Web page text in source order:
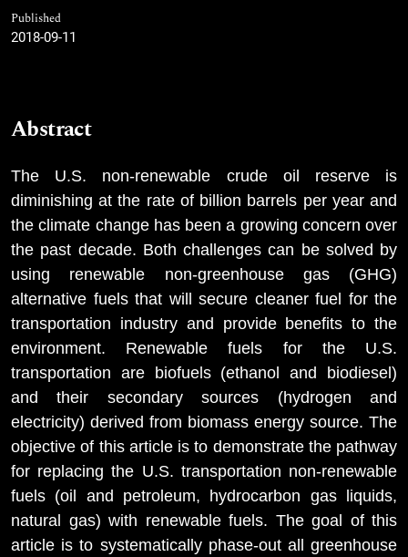
Published
2018-09-11
Abstract
The U.S. non-renewable crude oil reserve is
diminishing at the rate of billion barrels per year and
the climate change has been a growing concern over
the past decade. Both challenges can be solved by
using renewable non-greenhouse gas (GHG)
alternative fuels that will secure cleaner fuel for the
transportation industry and provide benefits to the
environment. Renewable fuels for the U.S.
transportation are biofuels (ethanol and biodiesel)
and their secondary sources (hydrogen and
electricity) derived from biomass energy source. The
objective of this article is to demonstrate the pathway
for replacing the U.S. transportation non-renewable
fuels (oil and petroleum, hydrocarbon gas liquids,
natural gas) with renewable fuels. The goal of this
article is to systematically phase-out all greenhouse